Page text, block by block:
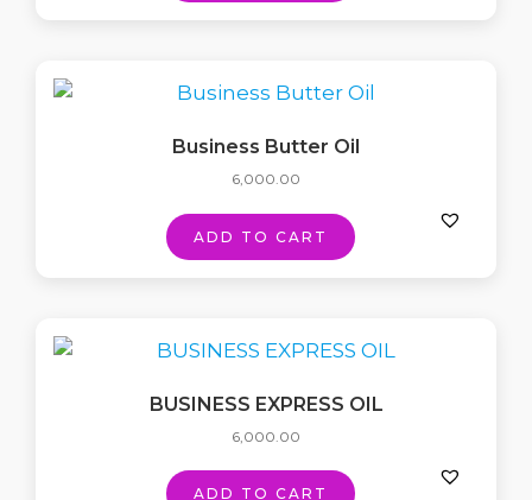
Business Butter Oil
6,000.00
ADD TO CART
BUSINESS EXPRESS OIL
6,000.00
ADD TO CART